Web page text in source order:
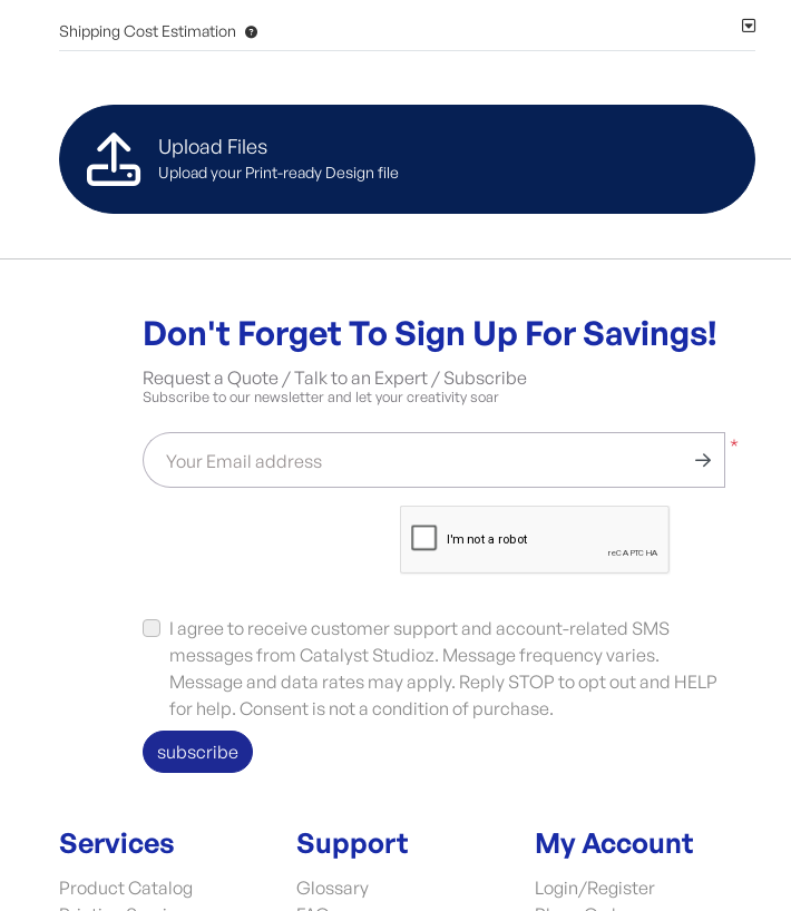
Shipping Cost Estimation
Upload Files
Upload your Print-ready Design file
Don't Forget To Sign Up For Savings!
Request a Quote / Talk to an Expert / Subscribe
Subscribe to our newsletter and let your creativity soar
*
Your Email address
I agree to receive customer support and account-related SMS
messages from Catalyst Studioz. Message frequency varies.
Message and data rates may apply. Reply STOP to opt out and HELP
for help. Consent is not a condition of purchase.
subscribe
Services
Product Catalog
Support
Glossary
My Account
Login/Register